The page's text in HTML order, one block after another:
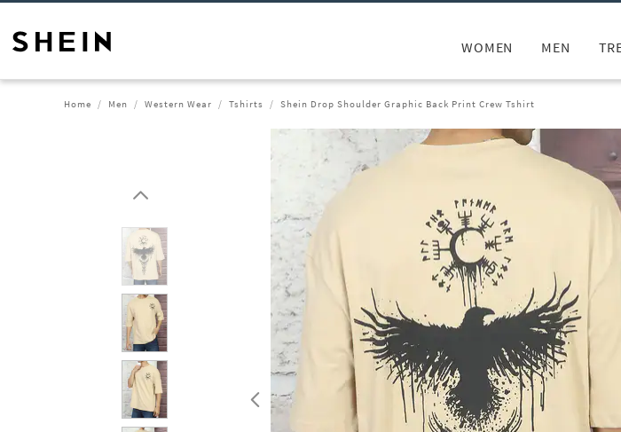
WOMEN MEN
Home Men Western Wear Tshirts Shein Drop Shoulder Graphic Back Print Crew Tshirt